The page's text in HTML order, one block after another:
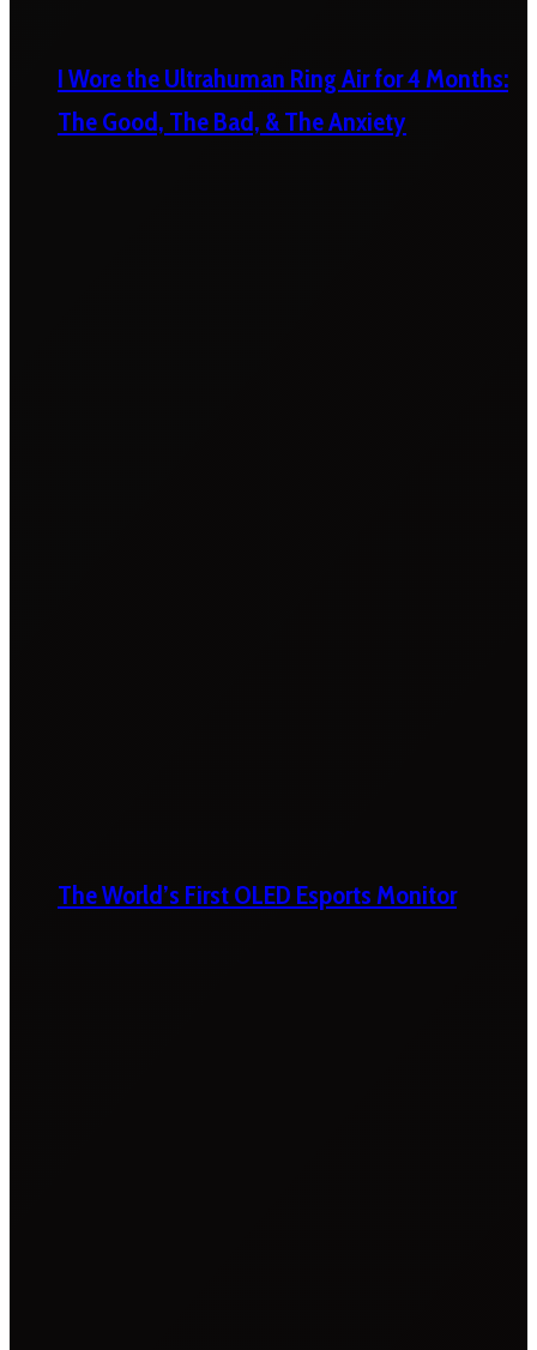
I Wore the Ultrahuman Ring Air for 4 Months:
The Good, The Bad, & The Anxiety
The World’s First OLED Esports Monitor